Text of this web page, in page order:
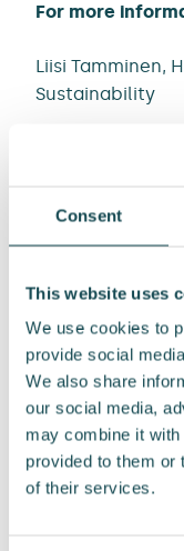
Consent
This website uses
We use cookies to
provide social
We also share
our social media,
may combine it with
provided to them or
of their services.
For more
Liisi Tamminen,
Sustainability
Post
navigation
Enersense
International Plc: